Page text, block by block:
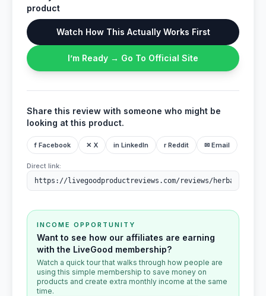
product
Watch How This Actually Works First
I’m Ready → Go To Official Site
Share this review with someone who might be
looking at this product.
f Facebook ✕ X in LinkedIn r Reddit ✉ Email
Direct link:
INCOME OPPORTUNITY
Want to see how our affiliates are earning
with the LiveGood membership?
Watch a quick tour that walks through how people are
using this simple membership to save money on
products and create extra monthly income at the same
time.